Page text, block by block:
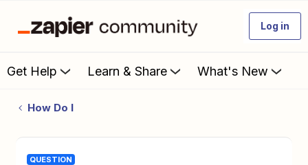
Log in
Get Help Learn & Share What's New
How Do I
QUESTION